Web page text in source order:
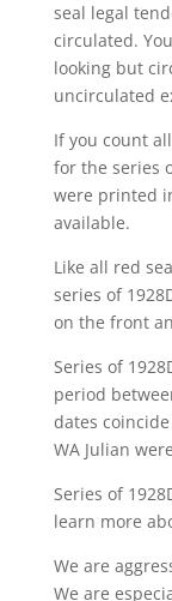
seal legal
circulated.
looking but
uncirculated
If you count
for the series
were printed
available.
Like all red
series of
on the front
Series of
period
dates
WA Julian
Series of
learn more
We are
We are